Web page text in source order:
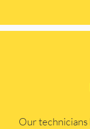
Our technicians